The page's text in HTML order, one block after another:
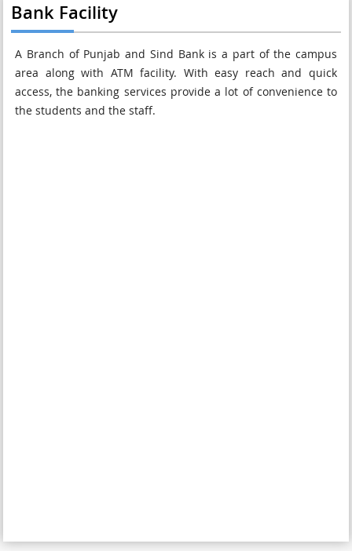
Bank Facility
A Branch of Punjab and Sind Bank is a part of the campus
area along with ATM facility. With easy reach and quick
access, the banking services provide a lot of convenience to
the students and the staff.